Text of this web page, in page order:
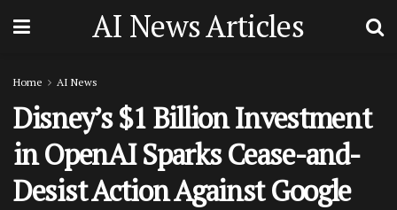
AI News Articles
Home AI News
Disney’s $1 Billion Investment
in OpenAI Sparks Cease-and-
Desist Action Against Google